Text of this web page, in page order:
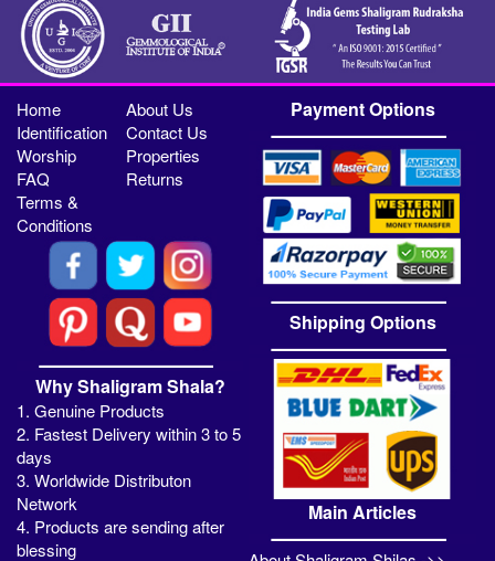
Home
About Us
Identification
Contact Us
Worship
Properties
FAQ
Returns
Terms &
Conditions
Why Shaligram Shala?
1. Genuine Products
2. Fastest Delivery within 3 to 5
days
3. Worldwide Distributon
Network
4. Products are sending after
blessing
Payment Options
Shipping Options
Main Articles